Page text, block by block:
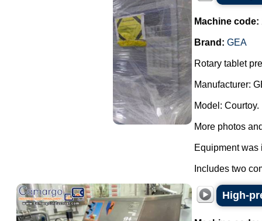
Machine code:
Brand: GEA
Rotary tablet
Manufacturer:
Model: Courtoy.
More photos
Equipment was
Includes two
High-